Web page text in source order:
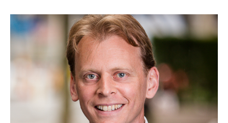
Matthew Woods
PARTNER | LONDON
PRIVATE CLIENT AND TAX
VIEW PROFILE